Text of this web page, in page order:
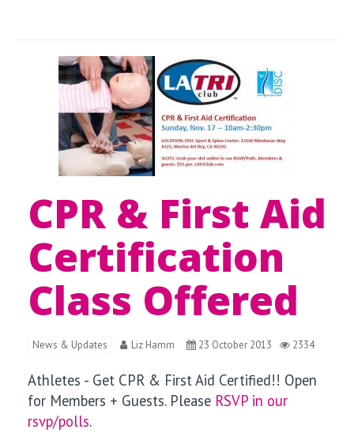
CPR & First Aid
Certification
Class Offered
News & Updates Liz Hamm 23 October 2013 2334
Athletes - Get CPR & First Aid Certified!! Open
for Members + Guests. Please RSVP in our
rsvp/polls.